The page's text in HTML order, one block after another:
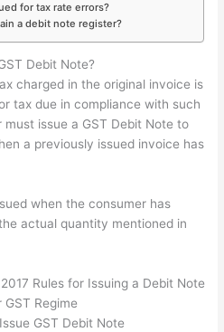
for tax rate errors?
a debit note register?
Debit Note?
charged in the original invoice is
tax due in compliance with such
issue a GST Debit Note to
a previously issued invoice has
when the consumer has
actual quantity mentioned in
Rules for Issuing a Debit Note
GST Regime
GST Debit Note